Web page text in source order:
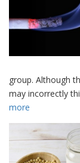
group. Although
may incorrectly
more